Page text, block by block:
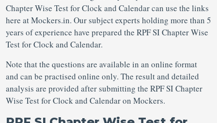
Chapter Wise Test for Clock and Calendar can use the links
here at Mockers.in. Our subject experts holding more than 5
years of experience have prepared the RPF SI Chapter Wise
Test for Clock and Calendar.
Note that the questions are available in an online format
and can be practised online only. The result and detailed
analysis are provided after submitting the RPF SI Chapter
Wise Test for Clock and Calendar on Mockers.